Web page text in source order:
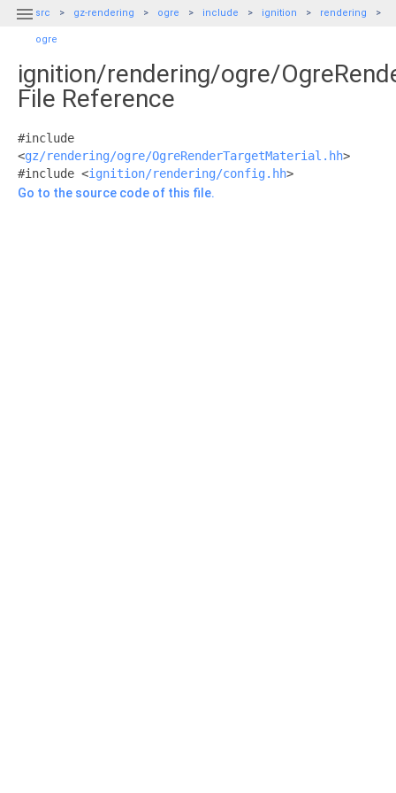
 src gz-rendering ogre include ignition rendering
ogre
ignition/rendering/ogre/
File Reference
#include
<gz/rendering/ogre/OgreRenderTargetMaterial.hh>
#include <ignition/rendering/config.hh>
Go to the source code of this file.